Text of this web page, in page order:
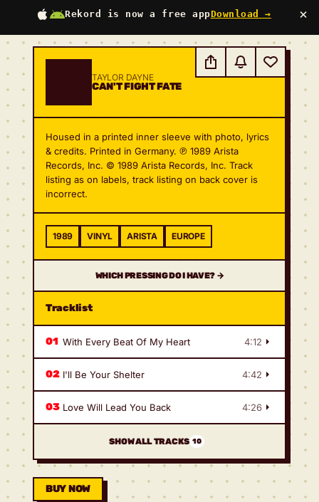
Rekord is now a free appDownload → ×